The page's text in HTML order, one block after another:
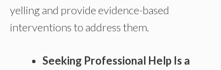
yelling and provide evidence-based
interventions to address them.
Seeking Professional Help Is a